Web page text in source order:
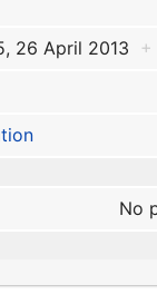
26 April 2013
+
No